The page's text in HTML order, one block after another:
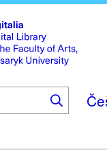
main
content
ContactDigitalia